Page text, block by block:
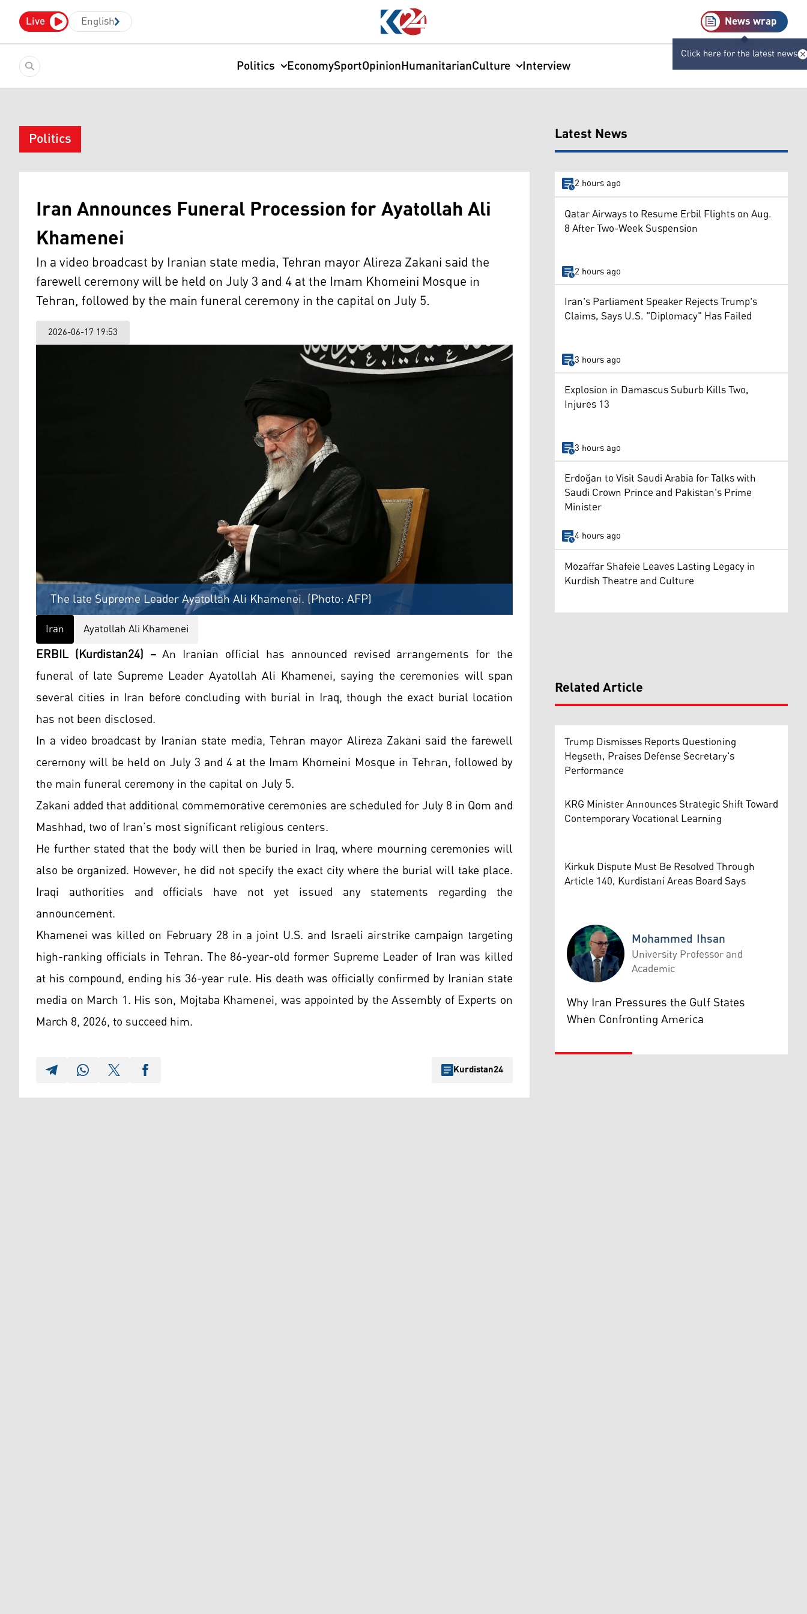
Live English News wrap
Click here for the latest news
Politics EconomySportOpinionHumanitarianCulture Interview
Politics
Iran Announces Funeral Procession for Ayatollah Ali
Khamenei
In a video broadcast by Iranian state media, Tehran mayor Alireza Zakani said the
farewell ceremony will be held on July 3 and 4 at the Imam Khomeini Mosque in
Tehran, followed by the main funeral ceremony in the capital on July 5.
2026-06-17 19:53
The late Supreme Leader Ayatollah Ali Khamenei. (Photo: AFP)
Iran Ayatollah Ali Khamenei
ERBIL (Kurdistan24) –An Iranian official has announced revised arrangements for the
funeral of late Supreme Leader Ayatollah Ali Khamenei, saying the ceremonies will span
several cities in Iran before concluding with burial in Iraq, though the exact burial location
has not been disclosed.
In a video broadcast by Iranian state media, Tehran mayor Alireza Zakani said the farewell
ceremony will be held on July 3 and 4 at the Imam Khomeini Mosque in Tehran, followed by
the main funeral ceremony in the capital on July 5.
Zakani added that additional commemorative ceremonies are scheduled for July 8 in Qom and
Mashhad, two of Iran’s most significant religious centers.
He further stated that the body will then be buried in Iraq, where mourning ceremonies will
also be organized. However, he did not specify the exact city where the burial will take place.
Iraqi authorities and officials have not yet issued any statements regarding the
announcement.
Khamenei was killed on February 28 in a joint U.S. and Israeli airstrike campaign targeting
high-ranking officials in Tehran. The 86-year-old former Supreme Leader of Iran was killed
at his compound, ending his 36-year rule. His death was officially confirmed by Iranian state
media on March 1. His son, Mojtaba Khamenei, was appointed by the Assembly of Experts on
March 8, 2026, to succeed him.
Kurdistan24
Latest News
2 hours ago
Qatar Airways to Resume Erbil Flights on Aug.
8 After Two-Week Suspension
2 hours ago
Iran's Parliament Speaker Rejects Trump's
Claims, Says U.S. "Diplomacy" Has Failed
3 hours ago
Explosion in Damascus Suburb Kills Two,
Injures 13
3 hours ago
Erdoğan to Visit Saudi Arabia for Talks with
Saudi Crown Prince and Pakistan's Prime
Minister
4 hours ago
Mozaffar Shafeie Leaves Lasting Legacy in
Kurdish Theatre and Culture
Related Article
Trump Dismisses Reports Questioning
Hegseth, Praises Defense Secretary's
Performance
KRG Minister Announces Strategic Shift Toward
Contemporary Vocational Learning
Kirkuk Dispute Must Be Resolved Through
Article 140, Kurdistani Areas Board Says
Mohammed Ihsan
Mohammed Ihsan
University Professor and
Academic
Why Iran Pressures the Gulf States
When Confronting America